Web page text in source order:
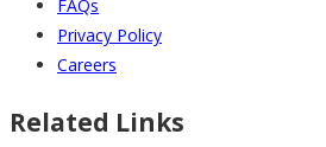
FAQs
Privacy Policy
Careers
Related Links